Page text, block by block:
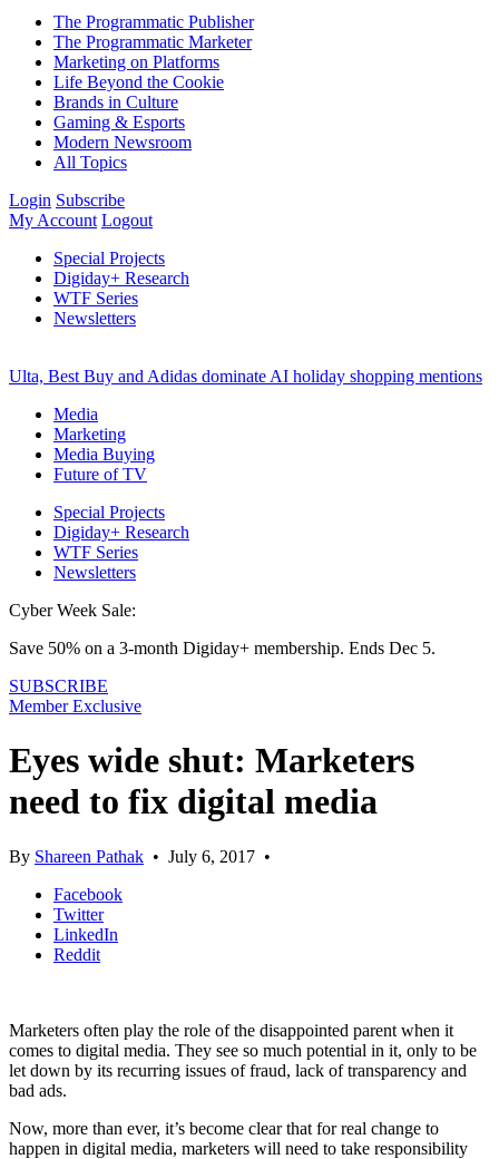
The Programmatic Publisher
The Programmatic Marketer
Marketing on Platforms
Life Beyond the Cookie
Brands in Culture
Gaming & Esports
Modern Newsroom
All Topics
Login Subscribe
My Account Logout
Special Projects
Digiday+ Research
WTF Series
Newsletters
Ulta, Best Buy and Adidas dominate AI holiday shopping mentions
Media
Marketing
Media Buying
Future of TV
Special Projects
Digiday+ Research
WTF Series
Newsletters
Cyber Week Sale:
Save 50% on a 3-month Digiday+ membership. Ends Dec 5.
SUBSCRIBE
Member Exclusive
Eyes wide shut: Marketers
need to fix digital media
By Shareen Pathak • July 6, 2017 •
Facebook
Twitter
LinkedIn
Reddit
Marketers often play the role of the disappointed parent when it
comes to digital media. They see so much potential in it, only to be
let down by its recurring issues of fraud, lack of transparency and
bad ads.
Now, more than ever, it’s become clear that for real change to
happen in digital media, marketers will need to take responsibility